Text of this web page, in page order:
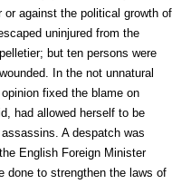
or against the political growth of
uninjured from the
but ten persons were
In the not unnatural
fixed the blame on
had allowed herself to be
A despatch was
English Foreign Minister
done to strengthen the laws of